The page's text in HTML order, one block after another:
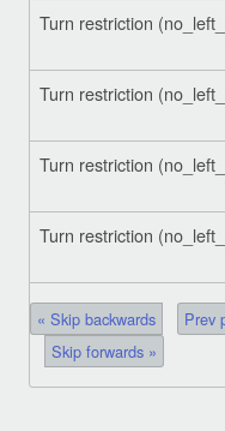
Turn restriction
Turn restriction
Turn restriction
Turn restriction
« Skip backwards Prev
Skip forwards »